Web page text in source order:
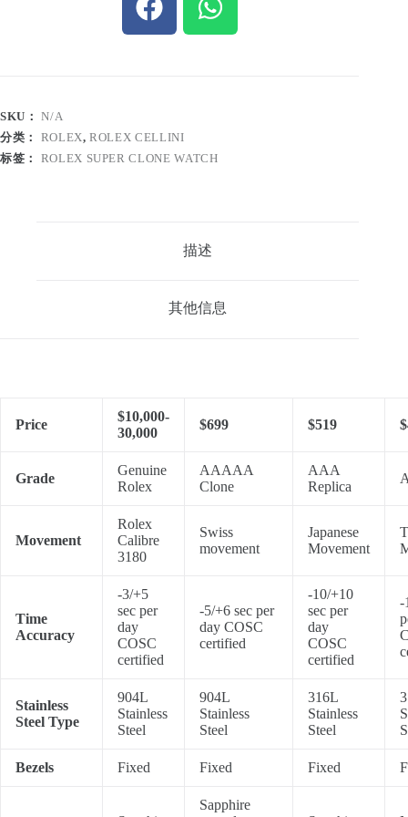
SKU：N/A
分类： ROLEX,ROLEX CELLINI
标签： ROLEX SUPER CLONE WATCH
描述
其他信息
Price
$10,000-
30,000
$699 $519
Grade
Genuine
Rolex
AAAAA
Clone
AAA
Replica
Movement
Rolex
Calibre
3180
Swiss
movement
Japanese
Movement
Time
Accuracy
-3/+5
sec per
day
COSC
certified
-5/+6 sec per
day COSC
certified
-10/+10
sec per
day
COSC
certified
-
Stainless
Steel Type
904L
Stainless
Steel
904L
Stainless
Steel
316L
Stainless
Steel
Bezels Fixed Fixed Fixed
Sapphire